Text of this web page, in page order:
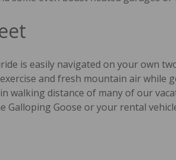
is easily navigated on your own
and fresh mountain air while
walking distance of many of our
Galloping Goose or your rental